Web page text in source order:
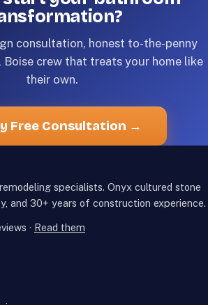
consultation, honest to-the-penny
Boise crew that treats your home like
their own.
Free Consultation →
specialists. Onyx cultured stone
and 30+ years of construction experience.
· Read them